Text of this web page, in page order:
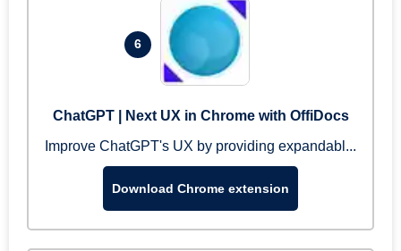
6
ChatGPT | Next UX in Chrome with OffiDocs
Improve ChatGPT's UX by providing expandabl...
Download Chrome extension